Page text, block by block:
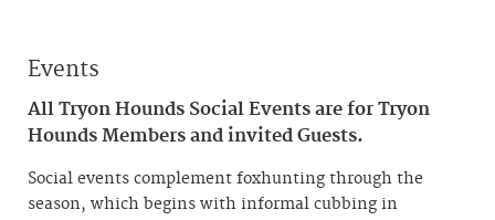
Events
All Tryon Hounds Social Events are for Tryon
Hounds Members and invited Guests.
Social events complement foxhunting through the
season, which begins with informal cubbing in